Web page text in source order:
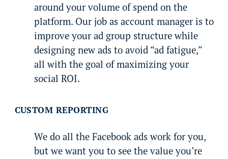
around your volume of spend on the
platform. Our job as account manager is to
improve your ad group structure while
designing new ads to avoid “ad fatigue,”
all with the goal of maximizing your
social ROI.
CUSTOM REPORTING
We do all the Facebook ads work for you,
but we want you to see the value you’re